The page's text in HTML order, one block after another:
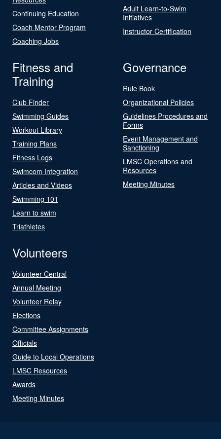
Continuing Education
Coach Mentor Program
Coaching Jobs
Adult Learn-to-Swim
Initiatives
Instructor Certification
Fitness and
Training
Club Finder
Swimming Guides
Workout Library
Training Plans
Fitness Logs
Swimcom Integration
Articles and Videos
Swimming 101
Learn to swim
Triathletes
Governance
Rule Book
Organizational Policies
Guidelines Procedures and
Forms
Event Management and
Sanctioning
LMSC Operations and
Resources
Meeting Minutes
Volunteers
Volunteer Central
Annual Meeting
Volunteer Relay
Elections
Committee Assignments
Officials
Guide to Local Operations
LMSC Resources
Awards
Meeting Minutes